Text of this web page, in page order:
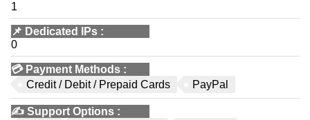
1
📌 Dedicated IPs :
0
💳 Payment Methods :
Credit / Debit / Prepaid Cards
PayPal
✍️ Support Options :